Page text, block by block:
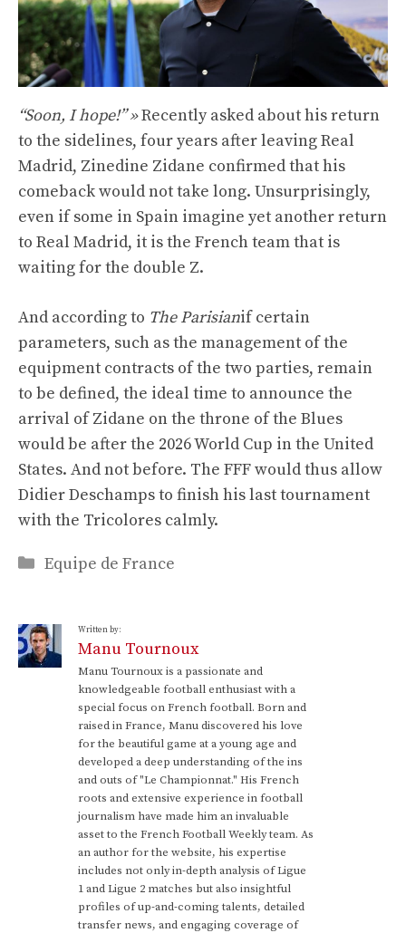
“Soon, I hope!” »Recently asked about his return
to the sidelines, four years after leaving Real
Madrid, Zinedine Zidane confirmed that his
comeback would not take long. Unsurprisingly,
even if some in Spain imagine yet another return
to Real Madrid, it is the French team that is
waiting for the double Z.
And according to The Parisianif certain
parameters, such as the management of the
equipment contracts of the two parties, remain
to be defined, the ideal time to announce the
arrival of Zidane on the throne of the Blues
would be after the 2026 World Cup in the United
States. And not before. The FFF would thus allow
Didier Deschamps to finish his last tournament
with the Tricolores calmly.
Categories
Equipe de France
Written by:
Manu Tournoux
Manu Tournoux is a passionate and
knowledgeable football enthusiast with a
special focus on French football. Born and
raised in France, Manu discovered his love
for the beautiful game at a young age and
developed a deep understanding of the ins
and outs of "Le Championnat." His French
roots and extensive experience in football
journalism have made him an invaluable
asset to the French Football Weekly team. As
an author for the website, his expertise
includes not only in-depth analysis of Ligue
1 and Ligue 2 matches but also insightful
profiles of up-and-coming talents, detailed
transfer news, and engaging coverage of